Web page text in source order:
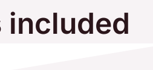
included